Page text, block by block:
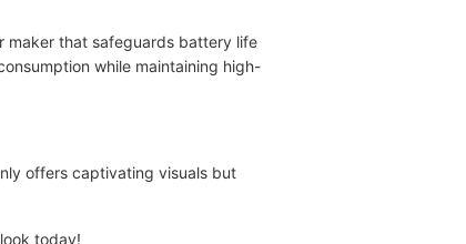
maker that safeguards battery life
while maintaining high-
offers captivating visuals but
today!